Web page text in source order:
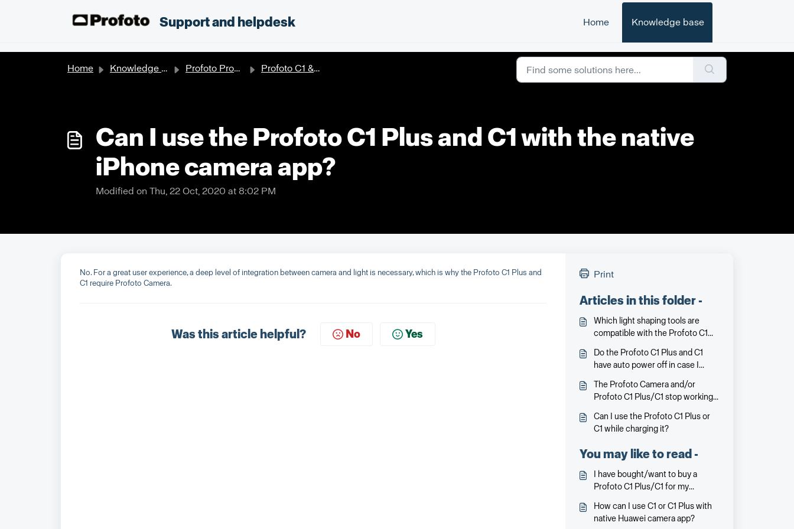
Support and helpdesk Home Knowledge base
Home Knowledge base Profoto Products Profoto C1 & C1 Plus
Can I use the Profoto C1 Plus and C1 with the native
iPhone camera app?
Modified on Thu, 22 Oct, 2020 at 8:02 PM
No. For a great user experience, a deep level of integration between camera and light is necessary, which is why the Profoto C1 Plus and
C1 require Profoto Camera.
Was this article helpful? No Yes
Print
Articles in this folder -
Which light shaping tools are
compatible with the Profoto C1
Do the Profoto C1 Plus and C1
have auto power off in case I
The Profoto Camera and/or
Profoto C1 Plus/C1 stop working
Can I use the Profoto C1 Plus or
C1 while charging it?
You may like to read -
I have bought/want to buy a
Profoto C1 Plus/C1 for my
smartphone. But on the Profoto
C1/C1 Plus packaging it says that
How can I use C1 or C1 Plus with
native Huawei camera app?